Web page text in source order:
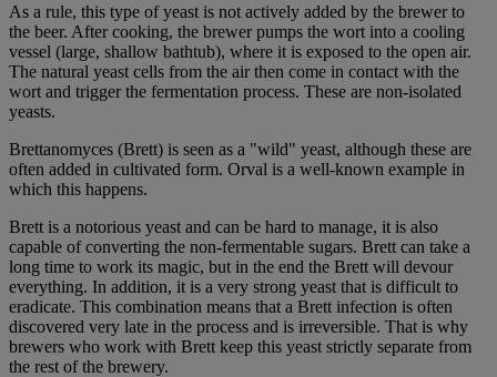
As a rule, this type of yeast is not actively added by the brewer to
the beer. After cooking, the brewer pumps the wort into a cooling
vessel (large, shallow bathtub), where it is exposed to the open air.
The natural yeast cells from the air then come in contact with the
wort and trigger the fermentation process. These are non-isolated
yeasts.
Brettanomyces (Brett) is seen as a "wild" yeast, although these are
often added in cultivated form. Orval is a well-known example in
which this happens.
Brett is a notorious yeast and can be hard to manage, it is also
capable of converting the non-fermentable sugars. Brett can take a
long time to work its magic, but in the end the Brett will devour
everything. In addition, it is a very strong yeast that is difficult to
eradicate. This combination means that a Brett infection is often
discovered very late in the process and is irreversible. That is why
brewers who work with Brett keep this yeast strictly separate from
the rest of the brewery.